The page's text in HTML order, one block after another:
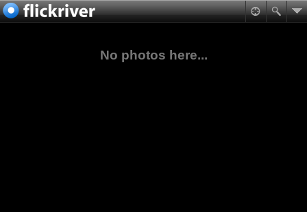
No photos here...